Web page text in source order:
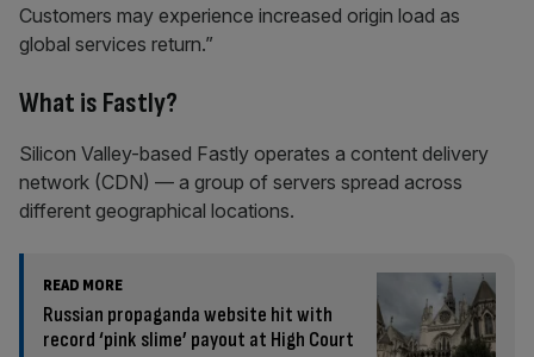
Customers may experience increased origin load as
global services return.”
What is Fastly?
Silicon Valley-based Fastly operates a content delivery
network (CDN) — a group of servers spread across
different geographical locations.
READ MORE
Russian propaganda website hit with
record ‘pink slime’ payout at High Court